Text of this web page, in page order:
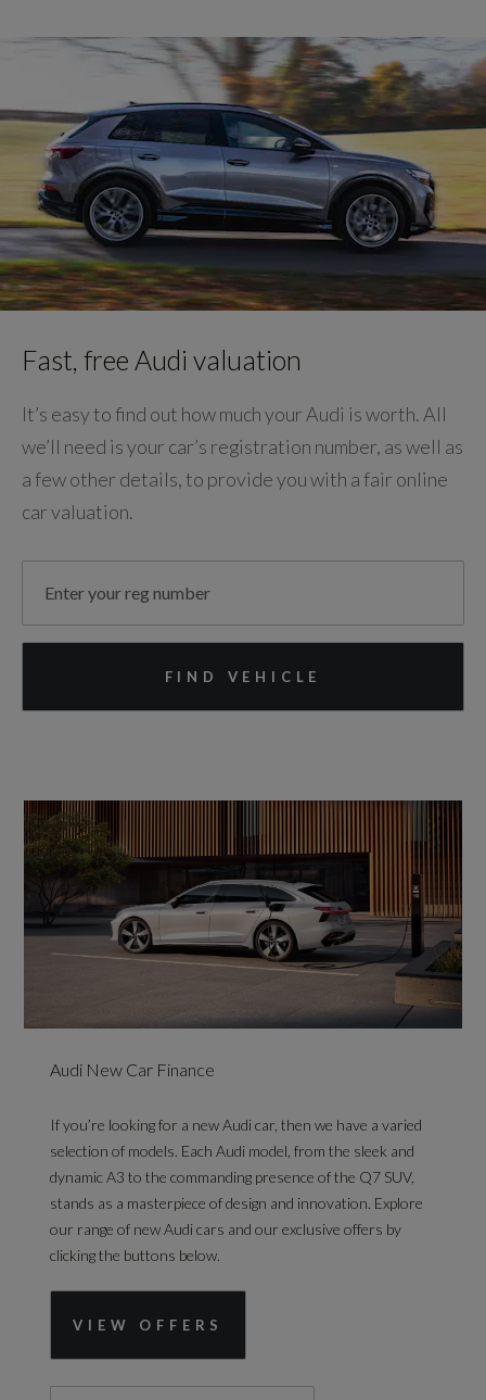
Fast, free Audi valuation
It’s easy to find out how much your Audi is worth. All
we’ll need is your car’s registration number, as well as
a few other details, to provide you with a fair online
car valuation.
FIND VEHICLE
Audi New Car Finance
If you’re looking for a new Audi car, then we have a varied
selection of models. Each Audi model, from the sleek and
dynamic A3 to the commanding presence of the Q7 SUV,
stands as a masterpiece of design and innovation. Explore
our range of new Audi cars and our exclusive offers by
clicking the buttons below.
VIEW OFFERS